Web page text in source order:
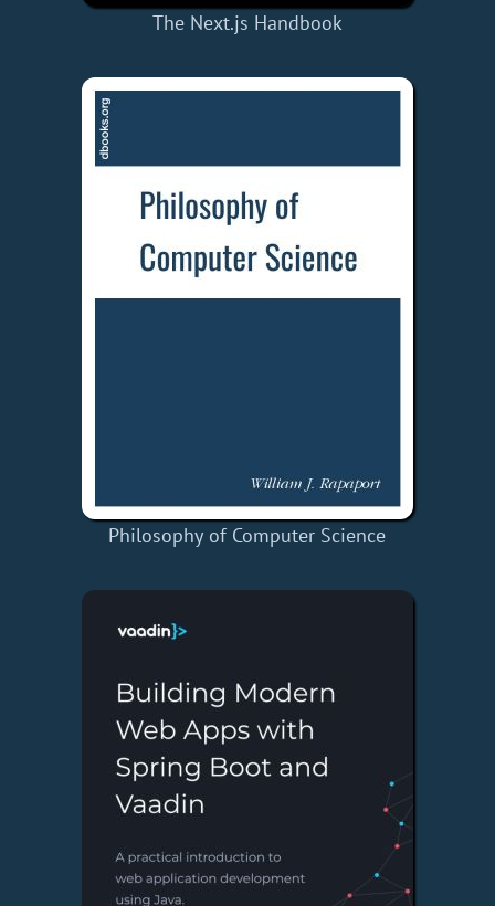
The Next.js Handbook
Philosophy of Computer Science